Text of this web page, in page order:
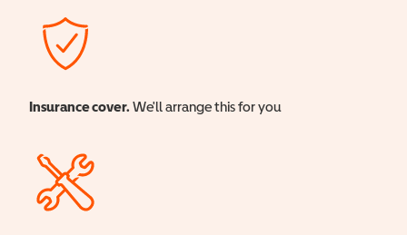
Insurance cover. We'll arrange this for you